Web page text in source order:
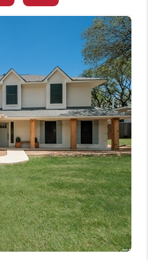
VALUE
WE ARE
CONNECT
AREAS
BLOG